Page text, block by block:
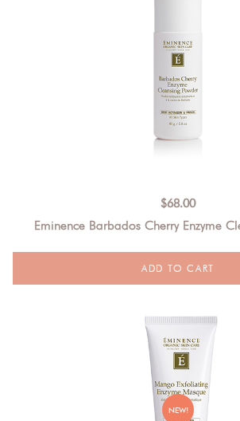
$68.00
Eminence Barbados Cherry Enzyme
NEW!